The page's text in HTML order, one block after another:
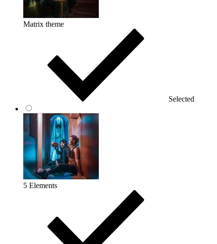
Matrix theme
Selected
5 Elements